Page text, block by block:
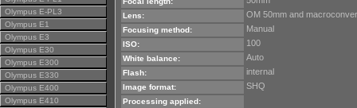
Olympus E-PL3
Olympus E1
Olympus E3
Olympus E30
Olympus E300
Olympus E330
Olympus E400
Olympus E410
Lens: OM 50mm and
Focusing method: Manual
ISO: 100
White balance: Auto
Flash: internal
Image format: SHQ
Processing applied: